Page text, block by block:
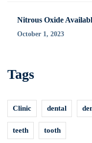
Nitrous Oxide
October 1, 2023
Tags
Clinic dental
teeth tooth